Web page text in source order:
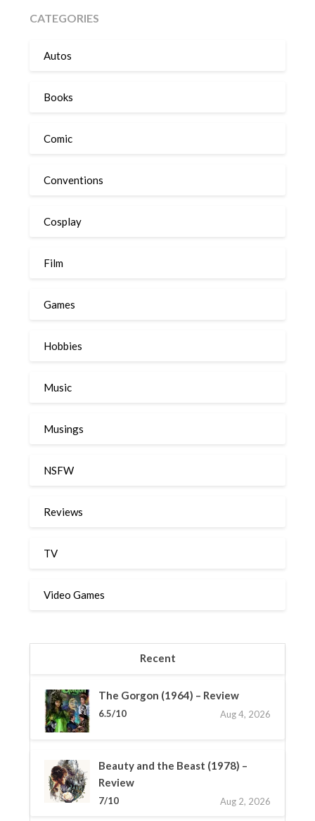
CATEGORIES
Autos
Books
Comic
Conventions
Cosplay
Film
Games
Hobbies
Music
Musings
NSFW
Reviews
TV
Video Games
Recent
The Gorgon (1964) – Review
6.5/10 Aug 4, 2026
Beauty and the Beast (1978) –
Review
7/10 Aug 2, 2026